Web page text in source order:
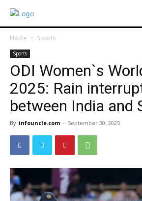
Home Sports
Sports
ODI Women`s
2025: Rain
between India and
By infouncle.com - September 30, 2025